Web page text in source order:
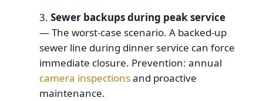
Sewer backups during peak service
— The worst-case scenario. A backed-up
sewer line during dinner service can force
immediate closure. Prevention: annual
camera inspectionsand proactive
maintenance.